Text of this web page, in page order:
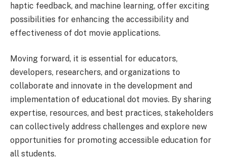
haptic feedback, and machine learning, offer exciting
possibilities for enhancing the accessibility and
effectiveness of dot movie applications.
Moving forward, it is essential for educators,
developers, researchers, and organizations to
collaborate and innovate in the development and
implementation of educational dot movies. By sharing
expertise, resources, and best practices, stakeholders
can collectively address challenges and explore new
opportunities for promoting accessible education for
all students.